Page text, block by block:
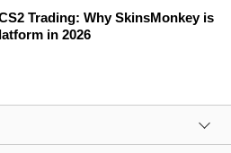
Trading: Why SkinsMonkey is
in 2026